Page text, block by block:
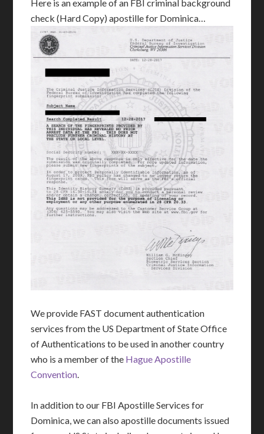
Here is an example of an FBI criminal background
check (Hard Copy) apostille for Dominica…
We provide FAST document authentication
services from the US Department of State Office
of Authentications to be used in another country
who is a member of the Hague Apostille
Convention.
In addition to our FBI Apostille Services for
Dominica, we can also apostille documents issued